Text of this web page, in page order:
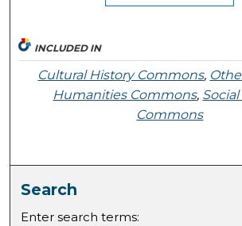
INCLUDED IN
Cultural History Commons,
Humanities Commons,
Commons
Search
Enter search terms: